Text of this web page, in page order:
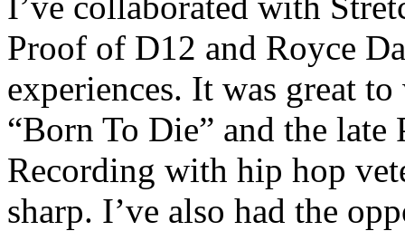
Proof of D12 and Royce
experiences. It was great
“Born To Die” and the late
Recording with hip hop
sharp. I’ve also had the